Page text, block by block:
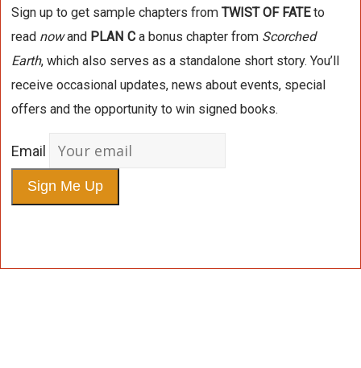
Sign up to get sample chapters fromTWIST OF FATEto
read nowand PLAN Ca bonus chapter from Scorched
Earth, which also serves as a standalone short story. You’ll
receive occasional updates, news about events, special
offers and the opportunity to win signed books.
Email
Sign Me Up